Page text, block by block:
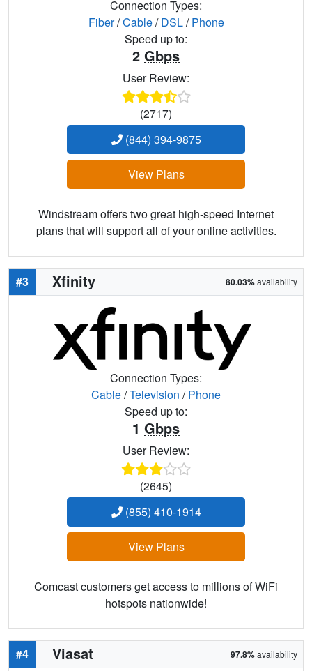
Connection Types:
Fiber/Cable/DSL/Phone
Speed up to:
2 Gbps
User Review:
(2717)
(844) 394-9875
View Plans
Windstream offers two great high-speed Internet
plans that will support all of your online activities.
#3 Xfinity 80.03%availability
Connection Types:
Cable/Television /Phone
Speed up to:
1 Gbps
User Review:
(2645)
(855) 410-1914
View Plans
Comcast customers get access to millions of WiFi
hotspots nationwide!
#4 Viasat 97.8%availability